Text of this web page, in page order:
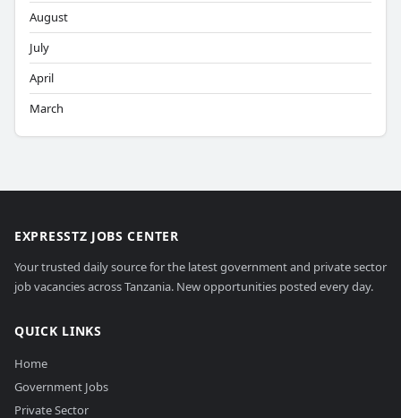
August
July
April
March
EXPRESSTZ JOBS CENTER
Your trusted daily source for the latest government and private sector
job vacancies across Tanzania. New opportunities posted every day.
QUICK LINKS
Home
Government Jobs
Private Sector